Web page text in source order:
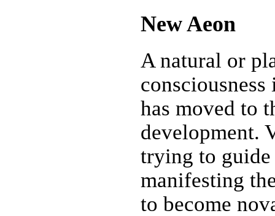
New Aeon
A natural or
has moved to
development.
trying to guide
manifesting
to become